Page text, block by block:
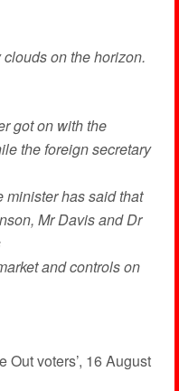
clouds on the horizon.
got on with the
the foreign secretary
has said that
Mr Davis and Dr
and controls on
Out voters’, 16 August